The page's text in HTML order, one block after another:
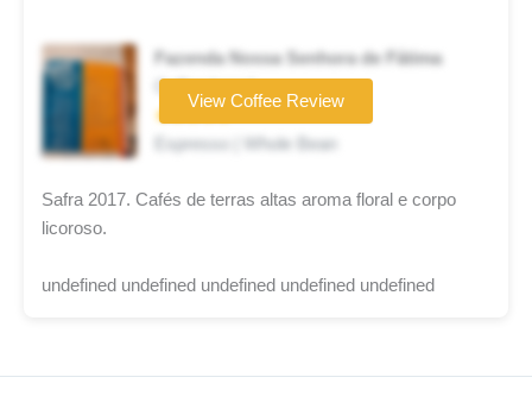
Fazenda Nossa Senhora de Fátima
Coffee brand
★★★★★
Espresso | Whole Bean
View Coffee Review
Safra 2017. Cafés de terras altas aroma floral e corpo
licoroso.
undefined undefined undefined undefined undefined